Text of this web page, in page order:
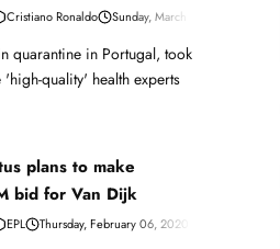
to fight Coronavirus
Cristiano Ronaldo Sunday, March 15, 2020
quarantine in Portugal, took
quality' health experts
plans to make
bid for Van Dijk
EPL Thursday, February 06, 2020